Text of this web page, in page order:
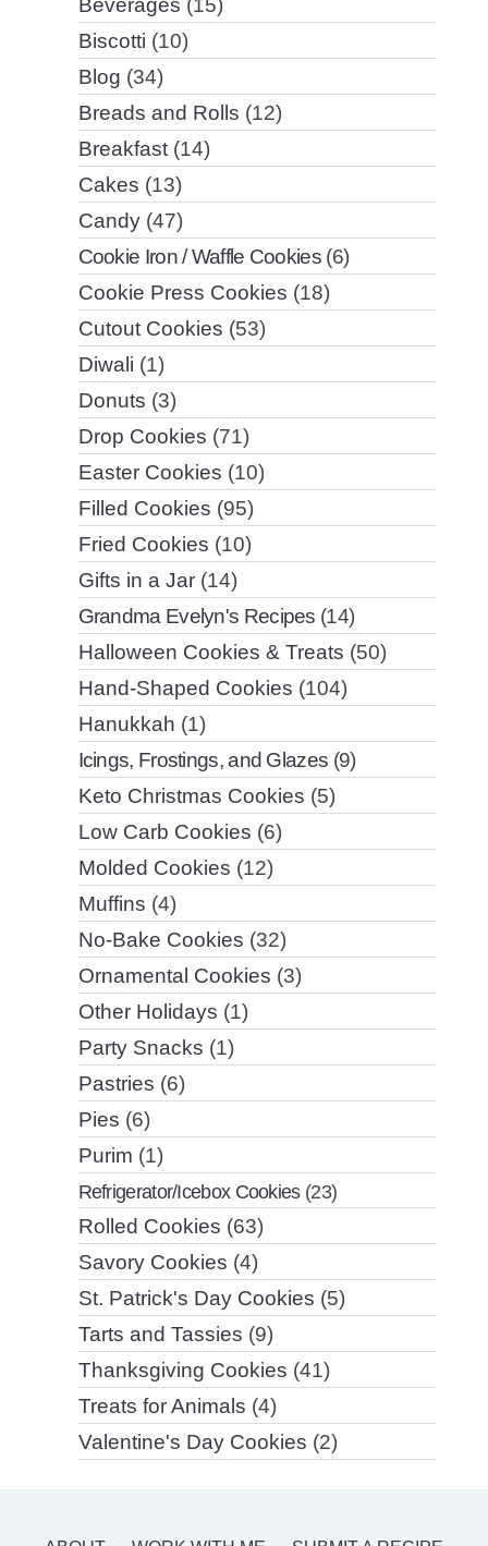
Beverages (15)
Biscotti (10)
Blog (34)
Breads and Rolls (12)
Breakfast(14)
Cakes (13)
Candy(47)
Cookie Iron / Waffle Cookies(6)
Cookie Press Cookies (18)
Cutout Cookies (53)
Diwali (1)
Donuts (3)
Drop Cookies (71)
Easter Cookies (10)
Filled Cookies (95)
Fried Cookies (10)
Gifts in a Jar(14)
Grandma Evelyn's Recipes (14)
Halloween Cookies & Treats (50)
Hand-Shaped Cookies (104)
Hanukkah (1)
Icings, Frostings, and Glazes (9)
Keto Christmas Cookies (5)
Low Carb Cookies (6)
Molded Cookies (12)
Muffins (4)
No-Bake Cookies (32)
Ornamental Cookies (3)
Other Holidays (1)
Party Snacks (1)
Pastries (6)
Pies (6)
Purim (1)
Refrigerator/Icebox Cookies(23)
Rolled Cookies (63)
Savory Cookies (4)
St. Patrick's Day Cookies (5)
Tarts and Tassies (9)
Thanksgiving Cookies (41)
Treats for Animals (4)
Valentine's Day Cookies (2)